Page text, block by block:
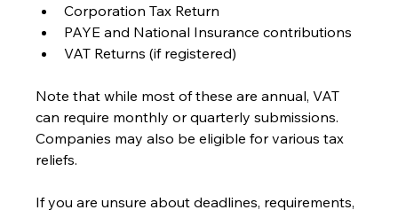
Corporation Tax Return
PAYE and National Insurance contributions
VAT Returns (if registered)
Note that while most of these are annual, VAT
can require monthly or quarterly submissions.
Companies may also be eligible for various tax
reliefs.
If you are unsure about deadlines, requirements,